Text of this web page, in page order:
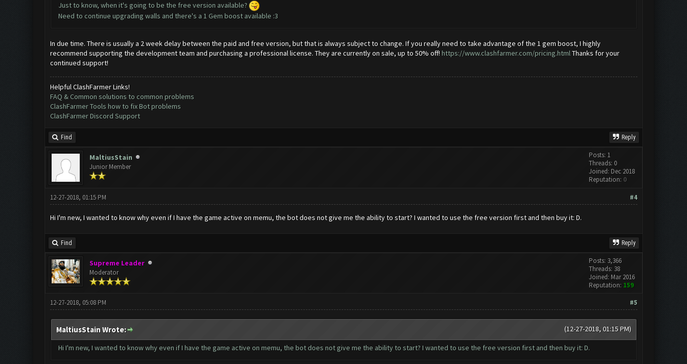
Just to know, when it's going to be the free version available?
Need to continue upgrading walls and there's a 1 Gem boost available :3
In due time. There is usually a 2 week delay between the paid and free version, but that is always subject to change. If you really need to take advantage of the 1 gem boost, I highly
recommend supporting the development team and purchasing a professional license. They are currently on sale, up to 50% off! https://www.clashfarmer.com/pricing.htmlThanks for your
continued support!
Helpful ClashFarmer Links!
FAQ & Common solutions to common problems
ClashFarmer Tools how to fix Bot problems
ClashFarmer Discord Support
Find Reply
MaltiusStain
Junior Member
Posts: 1
Threads: 0
Joined: Dec 2018
Reputation: 0
#4
12-27-2018, 01:15 PM
Hi I'm new, I wanted to know why even if I have the game active on memu, the bot does not give me the ability to start? I wanted to use the free version first and then buy it: D.
Find Reply
Supreme Leader
Moderator
Posts: 3,366
Threads: 38
Joined: Mar 2016
Reputation: 159
#5
12-27-2018, 05:08 PM
(12-27-2018, 01:15 PM)
MaltiusStain Wrote:
Hi I'm new, I wanted to know why even if I have the game active on memu, the bot does not give me the ability to start? I wanted to use the free version first and then buy it: D.